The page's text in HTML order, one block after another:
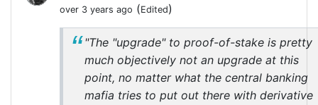
over 3 years ago (Edited)
"The "upgrade" to proof-of-stake is pretty
much objectively not an upgrade at this
point, no matter what the central banking
mafia tries to put out there with derivative